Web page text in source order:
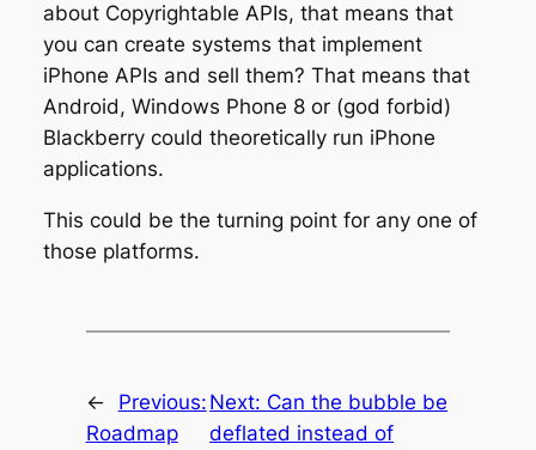
about Copyrightable APIs, that means that
you can create systems that implement
iPhone APIs and sell them? That means that
Android, Windows Phone 8 or (god forbid)
Blackberry could theoretically run iPhone
applications.
This could be the turning point for any one of
those platforms.
←
Previous:
Roadmap
Next: Can the bubble be
deflated instead of